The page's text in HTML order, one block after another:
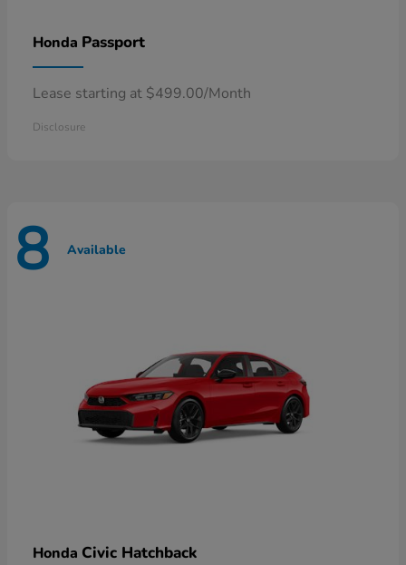
Honda Passport
Lease starting at $499.00/Month
Disclosure
8 Available
Honda Civic Hatchback